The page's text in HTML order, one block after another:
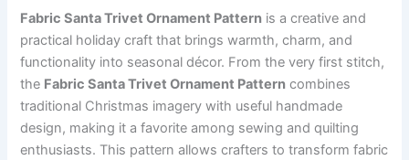
Fabric Santa Trivet Ornament Pattern is a creative and
practical holiday craft that brings warmth, charm, and
functionality into seasonal décor. From the very first stitch,
the Fabric Santa Trivet Ornament Pattern combines
traditional Christmas imagery with useful handmade
design, making it a favorite among sewing and quilting
enthusiasts. This pattern allows crafters to transform fabric